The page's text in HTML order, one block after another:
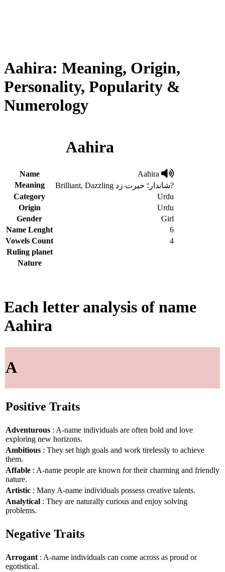
Aahira: Meaning, Origin,
Personality, Popularity &
Numerology
Aahira
Name
Aahira
Meaning
Brilliant, Dazzling شاندار؛ حیرت زد?
Category
Urdu
Origin
Urdu
Gender
Girl
Name Lenght
6
Vowels Count
4
Ruling planet
Nature
Each letter analysis of name
Aahira
A
Positive Traits
Adventurous : A-name individuals are often bold and love
exploring new horizons.
Ambitious : They set high goals and work tirelessly to achieve
them.
Affable : A-name people are known for their charming and friendly
nature.
Artistic : Many A-name individuals possess creative talents.
Analytical : They are naturally curious and enjoy solving
problems.
Negative Traits
Arrogant : A-name individuals can come across as proud or
egotistical.